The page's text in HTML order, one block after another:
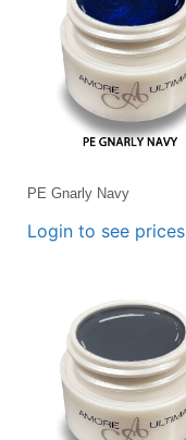
PE Gnarly Navy
Login to see prices